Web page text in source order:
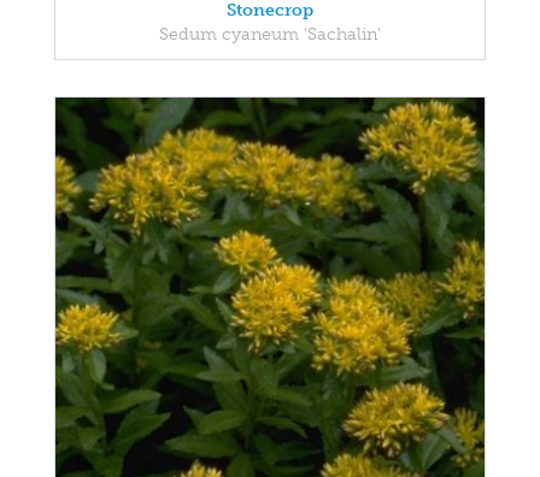
Stonecrop
Sedum cyaneum 'Sachalin'